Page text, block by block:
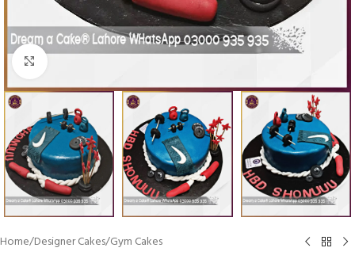
Home/Designer Cakes/Gym Cakes